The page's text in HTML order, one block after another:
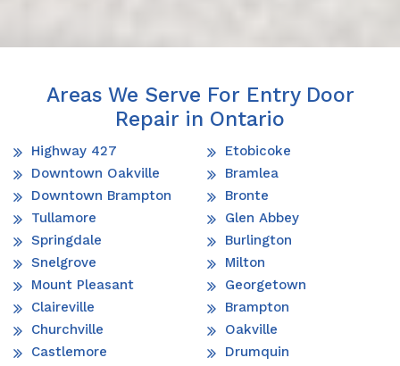
Areas We Serve For Entry Door
Repair in Ontario
Highway 427
Downtown Oakville
Downtown Brampton
Tullamore
Springdale
Snelgrove
Mount Pleasant
Claireville
Churchville
Castlemore
Etobicoke
Bramlea
Bronte
Glen Abbey
Burlington
Milton
Georgetown
Brampton
Oakville
Drumquin